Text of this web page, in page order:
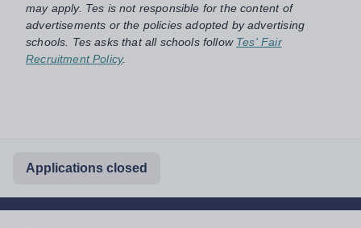
may apply. Tes is not responsible for the content of
advertisements or the policies adopted by advertising
schools. Tes asks that all schools follow Tes' Fair
Recruitment Policy.
Applications closed